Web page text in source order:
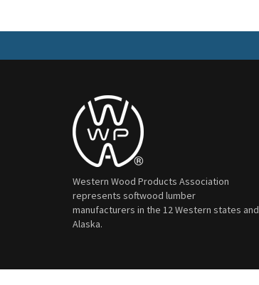
Western Wood Products Association
represents softwood lumber
manufacturers in the 12 Western states and
Alaska.